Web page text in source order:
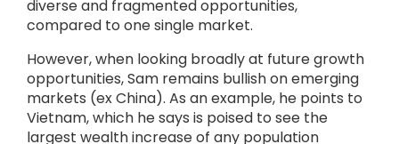
diverse and fragmented opportunities,
compared to one single market.
However, when looking broadly at future growth
opportunities, Sam remains bullish on emerging
markets (ex China). As an example, he points to
Vietnam, which he says is poised to see the
largest wealth increase of any population